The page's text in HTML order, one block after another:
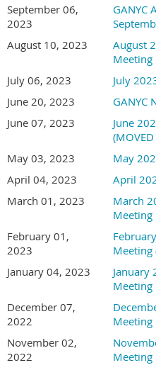
September 06,
2023
GANYC
August 10, 2023
August
Meeting
July 06, 2023
July
June 20, 2023
GANYC
June 07, 2023
June
May 03, 2023
May
April 04, 2023
April
March 01, 2023
March
Meeting
February 01,
2023
Meeting
January 04, 2023
January
Meeting
December 07,
2022
Meeting
November 02,
2022
Meeting